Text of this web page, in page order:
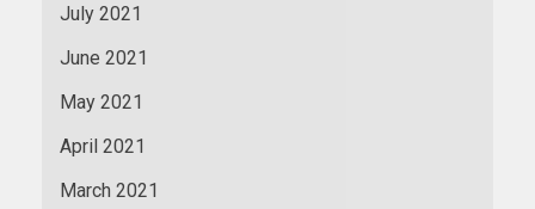
July 2021
June 2021
May 2021
April 2021
March 2021